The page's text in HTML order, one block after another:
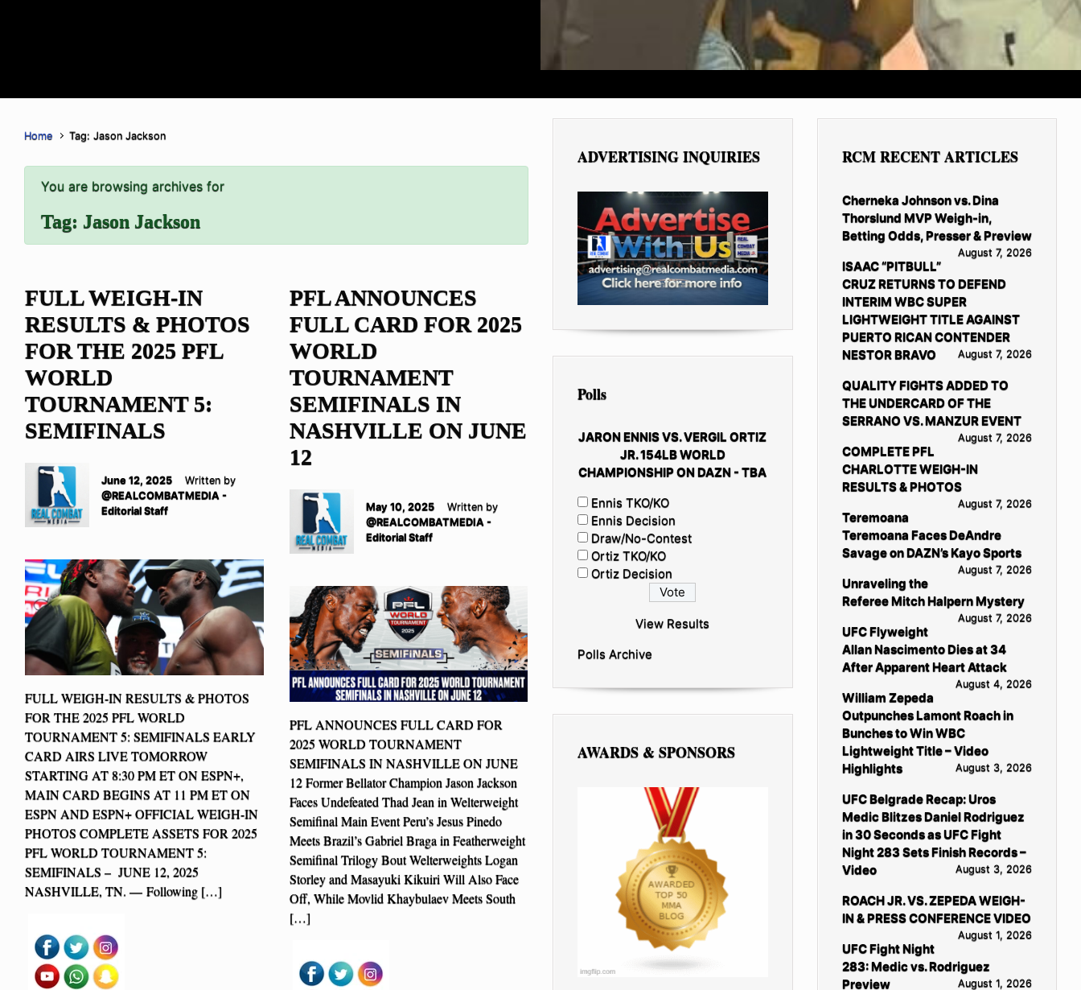
Home Tag: Jason Jackson
You are browsing archives for
Tag: Jason Jackson
FULL WEIGH-IN
RESULTS & PHOTOS
FOR THE 2025 PFL
WORLD
TOURNAMENT 5:
SEMIFINALS
June 12, 2025
Written by
@REALCOMBATMEDIA -
Editorial Staff
FULL WEIGH-IN RESULTS & PHOTOS
FOR THE 2025 PFL WORLD
TOURNAMENT 5: SEMIFINALS EARLY
CARD AIRS LIVE TOMORROW
STARTING AT 8:30 PM ET ON ESPN+,
MAIN CARD BEGINS AT 11 PM ET ON
ESPN AND ESPN+ OFFICIAL WEIGH-IN
PHOTOS COMPLETE ASSETS FOR 2025
PFL WORLD TOURNAMENT 5:
SEMIFINALS – JUNE 12, 2025
NASHVILLE, TN. — Following […]
PFL ANNOUNCES
FULL CARD FOR 2025
WORLD
TOURNAMENT
SEMIFINALS IN
NASHVILLE ON JUNE
12
May 10, 2025
Written by
@REALCOMBATMEDIA -
Editorial Staff
PFL ANNOUNCES FULL CARD FOR
2025 WORLD TOURNAMENT
SEMIFINALS IN NASHVILLE ON JUNE
12 Former Bellator Champion Jason Jackson
Faces Undefeated Thad Jean in Welterweight
Semifinal Main Event Peru’s Jesus Pinedo
Meets Brazil’s Gabriel Braga in Featherweight
Semifinal Trilogy Bout Welterweights Logan
Storley and Masayuki Kikuiri Will Also Face
Off, While Movlid Khaybulaev Meets South
[…]
ADVERTISING INQUIRIES
Polls
JARON ENNIS VS. VERGIL ORTIZ
JR. 154LB WORLD
CHAMPIONSHIP ON DAZN - TBA
Ennis TKO/KO
Ennis Decision
Draw/No-Contest
Ortiz TKO/KO
Ortiz Decision
View Results
Polls Archive
AWARDS & SPONSORS
RCM RECENT ARTICLES
Cherneka Johnson vs. Dina
Thorslund MVP Weigh-in,
Betting Odds, Presser & Preview
August 7, 2026
ISAAC “PITBULL”
CRUZ RETURNS TO DEFEND
INTERIM WBC SUPER
LIGHTWEIGHT TITLE AGAINST
PUERTO RICAN CONTENDER
NESTOR BRAVO
August 7, 2026
QUALITY FIGHTS ADDED TO
THE UNDERCARD OF THE
SERRANO VS. MANZUR EVENT
August 7, 2026
COMPLETE PFL
CHARLOTTE WEIGH-IN
RESULTS & PHOTOS
August 7, 2026
Teremoana
Teremoana Faces DeAndre
Savage on DAZN’s Kayo Sports
August 7, 2026
Unraveling the
Referee Mitch Halpern Mystery
August 7, 2026
UFC Flyweight
Allan Nascimento Dies at 34
After Apparent Heart Attack
August 4, 2026
William Zepeda
Outpunches Lamont Roach in
Bunches to Win WBC
Lightweight Title – Video
Highlights
August 3, 2026
UFC Belgrade Recap: Uros
Medic Blitzes Daniel Rodriguez
in 30 Seconds as UFC Fight
Night 283 Sets Finish Records –
Video
August 3, 2026
ROACH JR. VS. ZEPEDA WEIGH-
IN & PRESS CONFERENCE VIDEO
August 1, 2026
UFC Fight Night
283: Medic vs. Rodriguez
Preview
August 1, 2026